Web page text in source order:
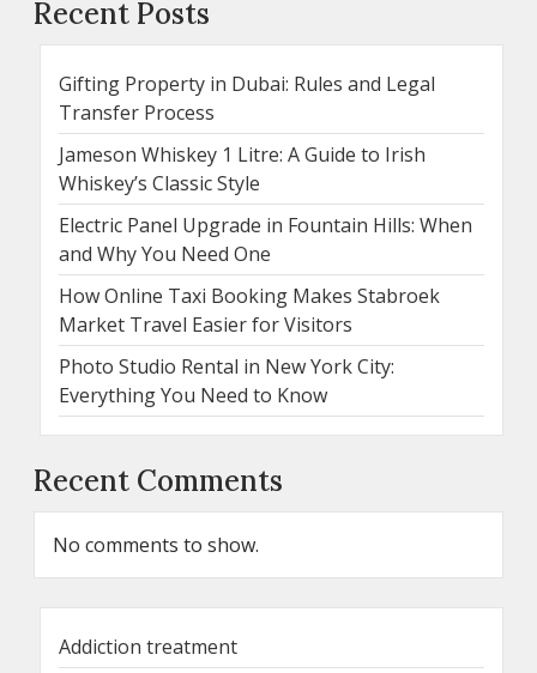
Recent Posts
Gifting Property in Dubai: Rules and Legal
Transfer Process
Jameson Whiskey 1 Litre: A Guide to Irish
Whiskey’s Classic Style
Electric Panel Upgrade in Fountain Hills: When
and Why You Need One
How Online Taxi Booking Makes Stabroek
Market Travel Easier for Visitors
Photo Studio Rental in New York City:
Everything You Need to Know
Recent Comments
No comments to show.
Addiction treatment